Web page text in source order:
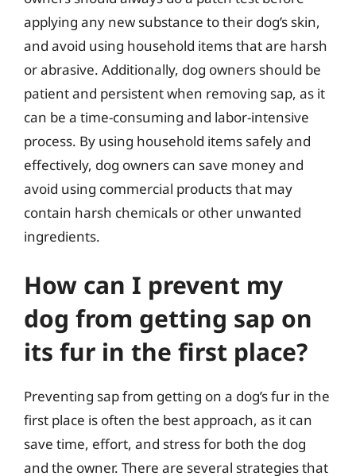
applying any new substance to their dog’s skin,
and avoid using household items that are harsh
or abrasive. Additionally, dog owners should be
patient and persistent when removing sap, as it
can be a time-consuming and labor-intensive
process. By using household items safely and
effectively, dog owners can save money and
avoid using commercial products that may
contain harsh chemicals or other unwanted
ingredients.
How can I prevent my
dog from getting sap on
its fur in the first place?
Preventing sap from getting on a dog’s fur in the
first place is often the best approach, as it can
save time, effort, and stress for both the dog
and the owner. There are several strategies that